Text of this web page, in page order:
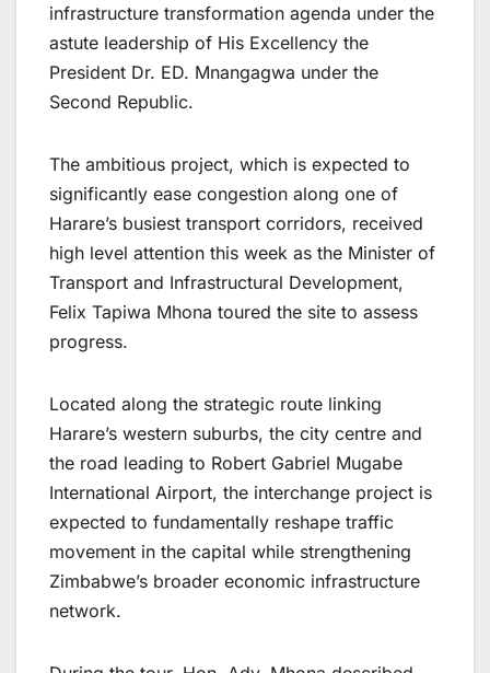
infrastructure transformation agenda under the
astute leadership of His Excellency the
President Dr. ED. Mnangagwa under the
Second Republic.
The ambitious project, which is expected to
significantly ease congestion along one of
Harare’s busiest transport corridors, received
high level attention this week as the Minister of
Transport and Infrastructural Development,
Felix Tapiwa Mhona toured the site to assess
progress.
Located along the strategic route linking
Harare’s western suburbs, the city centre and
the road leading to Robert Gabriel Mugabe
International Airport, the interchange project is
expected to fundamentally reshape traffic
movement in the capital while strengthening
Zimbabwe’s broader economic infrastructure
network.